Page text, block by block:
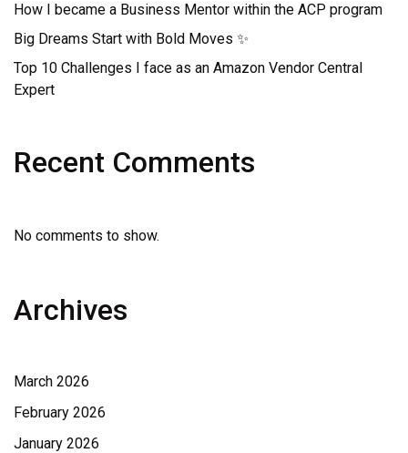
How I became a Business Mentor within the ACP program
Big Dreams Start with Bold Moves ✨
Top 10 Challenges I face as an Amazon Vendor Central
Expert
Recent Comments
No comments to show.
Archives
March 2026
February 2026
January 2026